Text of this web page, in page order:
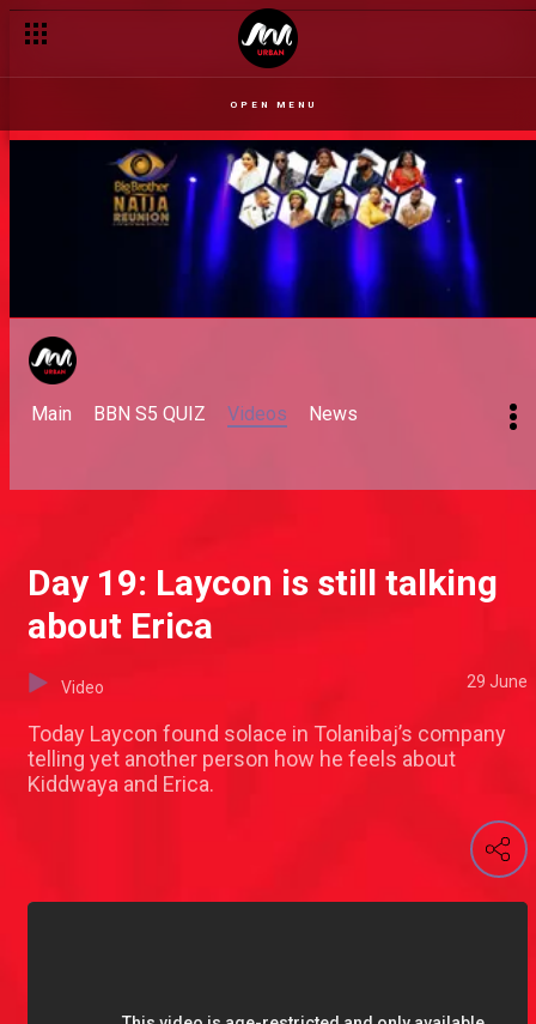
OPEN MENU
Main BBN S5 QUIZ Videos News
Day 19: Laycon is still talking
about Erica
Video 29 June
Today Laycon found solace in Tolanibaj’s company
telling yet another person how he feels about
Kiddwaya and Erica.